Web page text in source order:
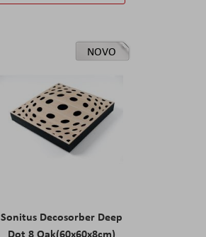
NOVO
Sonitus Decosorber Deep
Dot 8 Oak(60x60x8cm)